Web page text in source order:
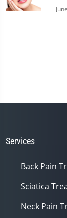
Services
Back Pain
Sciatica
Neck Pain